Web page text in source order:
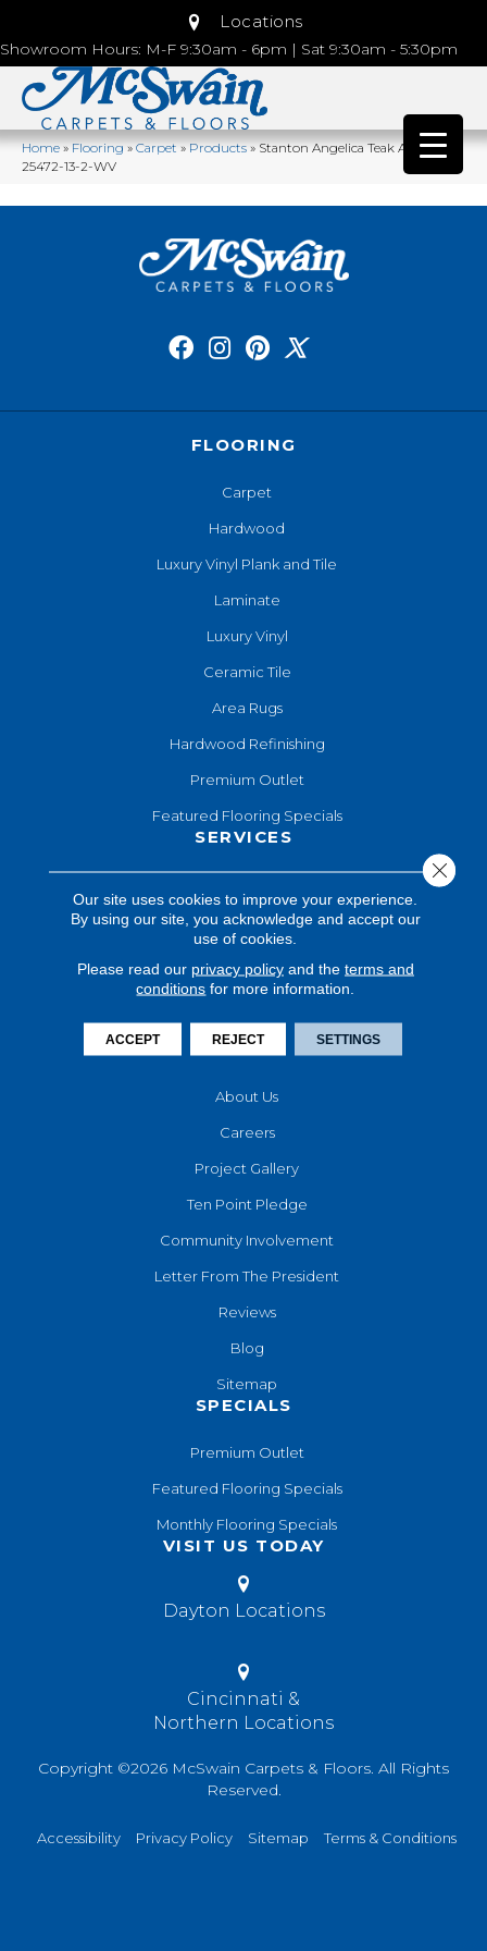
Locations
Showroom Hours: M-F 9:30am - 6pm | Sat 9:30am - 5:30pm
Home»Flooring»Carpet»Products»Stanton Angelica Teak ANGLI-
25472-13-2-WV
FLOORING
Carpet
Hardwood
Luxury Vinyl Plank and Tile
Laminate
Luxury Vinyl
Ceramic Tile
Area Rugs
Hardwood Refinishing
Premium Outlet
Featured Flooring Specials
SERVICES
Shop At Home
Financing
Contact Us
COMPANY
About Us
Careers
Project Gallery
Ten Point Pledge
Community Involvement
Letter From The President
Reviews
Blog
Sitemap
SPECIALS
Premium Outlet
Featured Flooring Specials
Monthly Flooring Specials
VISIT US TODAY
Dayton Locations
Cincinnati &
Northern Locations
Copyright ©2026 McSwain Carpets & Floors. All Rights
Reserved.
Accessibility Privacy Policy Sitemap Terms & Conditions
Our site uses cookies to improve your experience.
By using our site, you acknowledge and accept our
use of cookies.
Please read our privacy policyand the terms and
conditions for more information.
ACCEPT REJECT SETTINGS
Close